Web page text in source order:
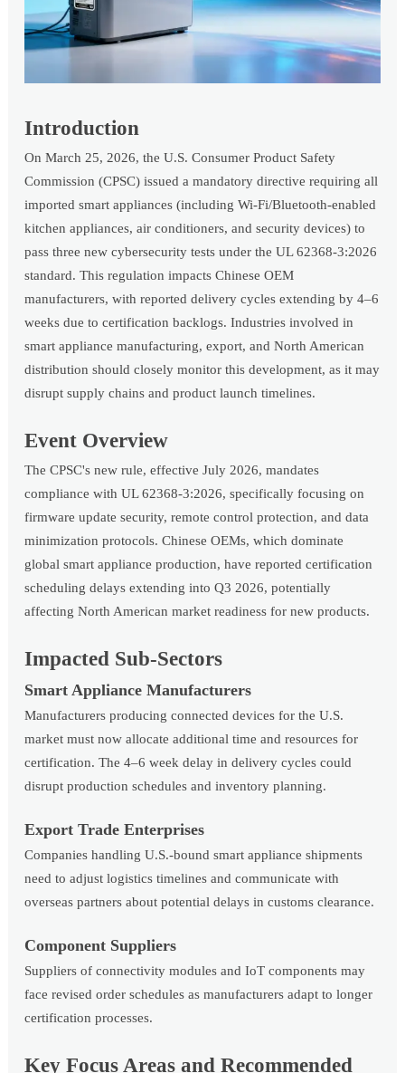
Introduction
On March 25, 2026, the U.S. Consumer Product Safety
Commission (CPSC) issued a mandatory directive requiring all
imported smart appliances (including Wi-Fi/Bluetooth-enabled
kitchen appliances, air conditioners, and security devices) to
pass three new cybersecurity tests under the UL 62368-3:2026
standard. This regulation impacts Chinese OEM
manufacturers, with reported delivery cycles extending by 4–6
weeks due to certification backlogs. Industries involved in
smart appliance manufacturing, export, and North American
distribution should closely monitor this development, as it may
disrupt supply chains and product launch timelines.
Event Overview
The CPSC's new rule, effective July 2026, mandates
compliance with UL 62368-3:2026, specifically focusing on
firmware update security, remote control protection, and data
minimization protocols. Chinese OEMs, which dominate
global smart appliance production, have reported certification
scheduling delays extending into Q3 2026, potentially
affecting North American market readiness for new products.
Impacted Sub-Sectors
Smart Appliance Manufacturers
Manufacturers producing connected devices for the U.S.
market must now allocate additional time and resources for
certification. The 4–6 week delay in delivery cycles could
disrupt production schedules and inventory planning.
Export Trade Enterprises
Companies handling U.S.-bound smart appliance shipments
need to adjust logistics timelines and communicate with
overseas partners about potential delays in customs clearance.
Component Suppliers
Suppliers of connectivity modules and IoT components may
face revised order schedules as manufacturers adapt to longer
certification processes.
Key Focus Areas and Recommended